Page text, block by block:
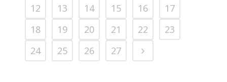
12
13 14 15 16
17
18
19 20 21 22
23
24
25 26 27